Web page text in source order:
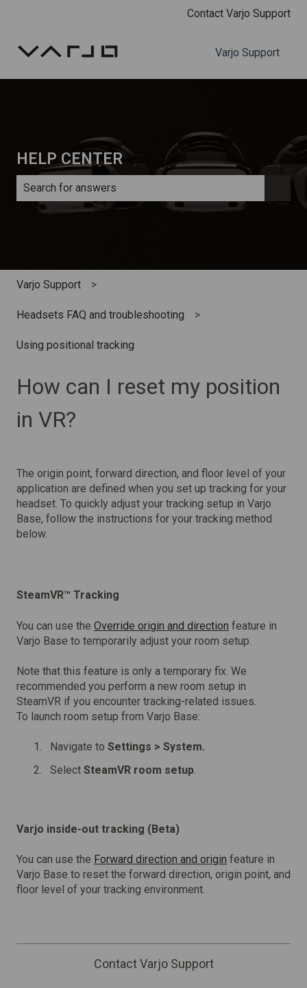
Contact Varjo Support
Varjo Support
HELP CENTER
There are no suggestions because the search field is
Varjo Support
Headsets FAQ and troubleshooting
Using positional tracking
How can I reset my position
in VR?
The origin point, forward direction, and floor level of your
application are defined when you set up tracking for your
headset. To quickly adjust your tracking setup in Varjo
Base, follow the instructions for your tracking method
below.
SteamVR™ Tracking
You can use the Override origin and direction feature in
Varjo Base to temporarily adjust your room setup.
Note that this feature is only a temporary fix. We
recommended you perform a new room setup in
SteamVR if you encounter tracking-related issues.
To launch room setup from Varjo Base:
Navigate to Settings > System.
Select SteamVR room setup
Varjo inside-out tracking (Beta)
You can use the Forward direction and origin feature in
Varjo Base to reset the forward direction, origin point, and
floor level of your tracking environment.
Contact Varjo Support